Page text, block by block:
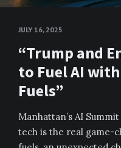
JULY 16, 2025
“Trump and
to Fuel AI
Fuels”
Manhattan’s AI
tech is the real game-